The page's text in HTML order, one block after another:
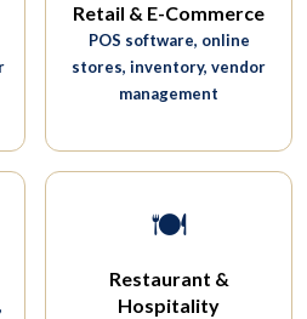
Retail & E-Commerce
POS software, online
stores, inventory, vendor
management
🍽️
Restaurant &
Hospitality